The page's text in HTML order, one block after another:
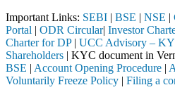
Important Links: SEBI | BSE | NSE |
Portal | ODR Circular| Investor
Charter for DP| UCC Advisory –
Shareholders | KYC document in
BSE | Account Opening Procedure |
Voluntarily Freeze Policy | Filing a